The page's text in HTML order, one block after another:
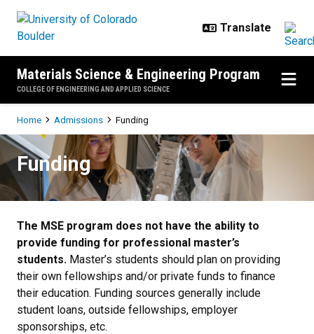
Materials Science & Engineering Program
COLLEGE OF ENGINEERING AND APPLIED SCIENCE
Breadcrumb
Home Admissions Funding
Funding
Funding
The MSE program does not have the ability to
provide funding for professional master’s
students. Master’s students should plan on providing
their own fellowships and/or private funds to finance
their education. Funding sources generally include
student loans, outside fellowships, employer
sponsorships, etc.